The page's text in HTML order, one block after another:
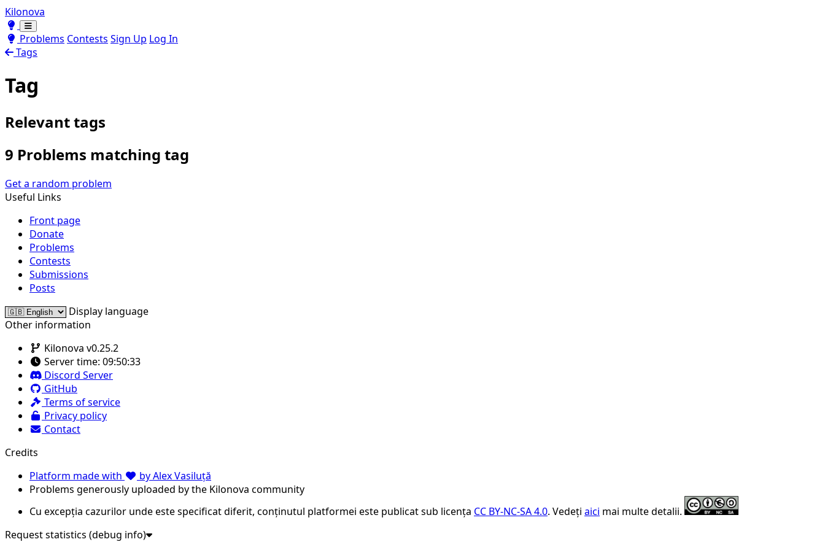
Kilonova
Toggle theme
Toggle theme
Problems Contests Sign Up Log In
Tags
Tag
Relevant tags
9 Problems matching tag
Get a random problem
Useful Links
Front page
Donate
Problems
Contests
Submissions
Posts
Display language
Other information
Kilonova v0.25.2
Server time: 09:50:33
Discord Server
GitHub
Terms of service
Privacy policy
Contact
Credits
Platform made with
by Alex Vasiluță
Problems generously uploaded by the Kilonova community
Cu excepția cazurilor unde este specificat diferit, conținutul platformei este publicat sub licența CC BY-NC-SA 4.0. Vedeți aici mai multe detalii.
Request statistics (debug info)